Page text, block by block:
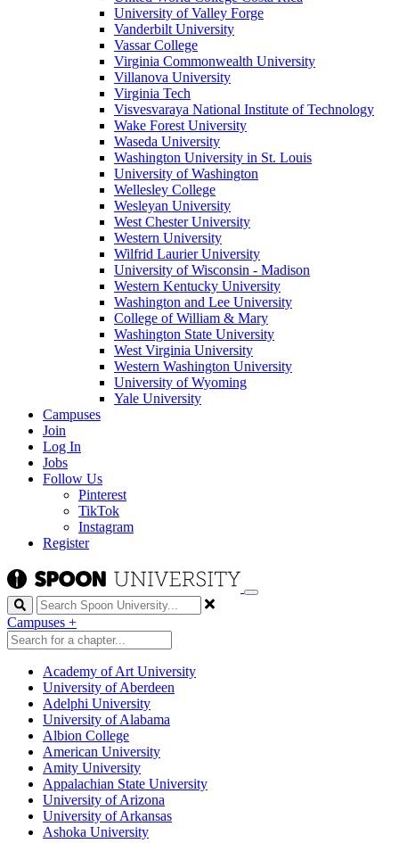
University of Valley Forge
Vanderbilt University
Vassar College
Virginia Commonwealth University
Villanova University
Virginia Tech
Visvesvaraya National Institute of Technology
Wake Forest University
Waseda University
Washington University in St. Louis
University of Washington
Wellesley College
Wesleyan University
West Chester University
Western University
Wilfrid Laurier University
University of Wisconsin - Madison
Western Kentucky University
Washington and Lee University
College of William & Mary
Washington State University
West Virginia University
Western Washington University
University of Wyoming
Yale University
Campuses
Join
Log In
Jobs
Follow Us
Pinterest
TikTok
Instagram
Register
Search
Campuses +
Academy of Art University
University of Aberdeen
Adelphi University
University of Alabama
Albion College
American University
Amity University
Appalachian State University
University of Arizona
University of Arkansas
Ashoka University